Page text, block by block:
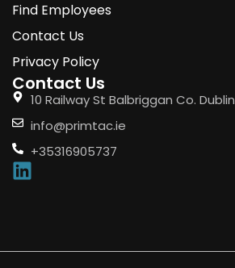
Find Employees
Contact Us
Privacy Policy
Contact Us
10 Railway St Balbriggan Co. Dublin
info@primtac.ie
+35316905737